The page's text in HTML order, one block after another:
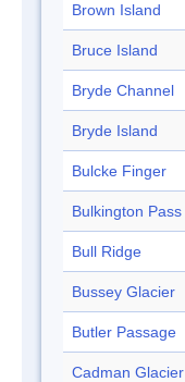
Brown Island
Bruce Island
Bryde Channel
Bryde Island
Bulcke Finger
Bulkington Pass
Bull Ridge
Bussey Glacier
Butler Passage
Cadman Glacier